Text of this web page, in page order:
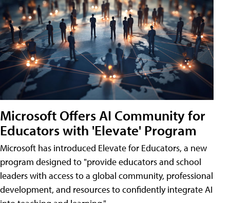
Microsoft Offers AI Community for
Educators with 'Elevate' Program
Microsoft has introduced Elevate for Educators, a new
program designed to "provide educators and school
leaders with access to a global community, professional
development, and resources to confidently integrate AI